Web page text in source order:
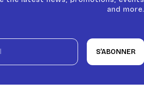
and more.
S’ABONNER